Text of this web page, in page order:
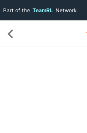
Part of the TeamRL Network